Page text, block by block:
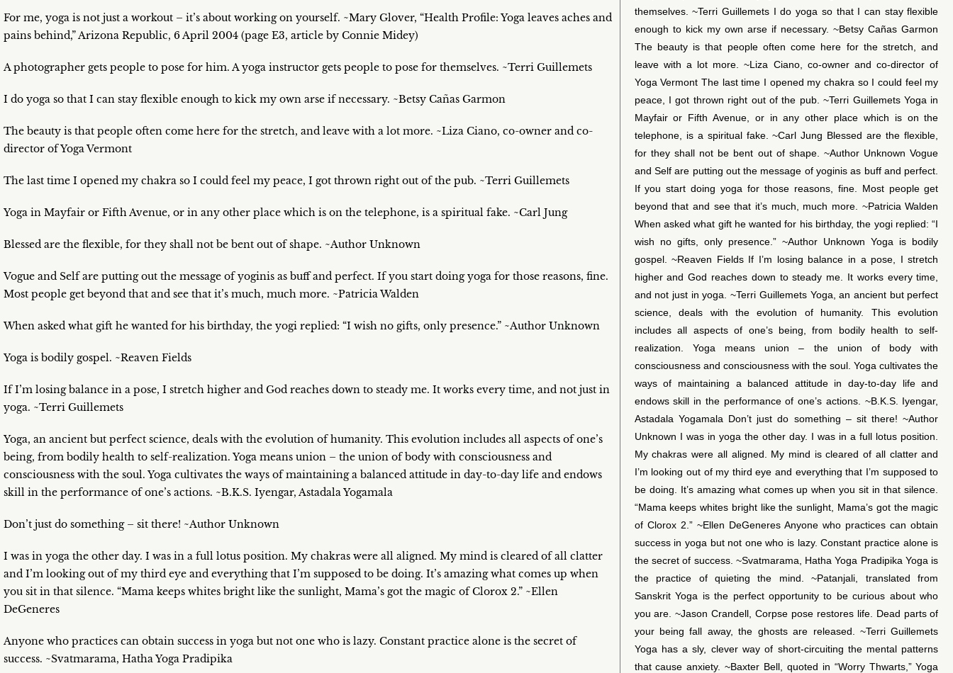
For me, yoga is not just a workout – it’s about working on yourself. ~Mary Glover, “Health Profile: Yoga leaves aches and
pains behind,” Arizona Republic, 6 April 2004 (page E3, article by Connie Midey)
A photographer gets people to pose for him. A yoga instructor gets people to pose for themselves. ~Terri Guillemets
I do yoga so that I can stay flexible enough to kick my own arse if necessary. ~Betsy Cañas Garmon
The beauty is that people often come here for the stretch, and leave with a lot more. ~Liza Ciano, co-owner and co-
director of Yoga Vermont
The last time I opened my chakra so I could feel my peace, I got thrown right out of the pub. ~Terri Guillemets
Yoga in Mayfair or Fifth Avenue, or in any other place which is on the telephone, is a spiritual fake. ~Carl Jung
Blessed are the flexible, for they shall not be bent out of shape. ~Author Unknown
Vogue and Self are putting out the message of yoginis as buff and perfect. If you start doing yoga for those reasons, fine.
Most people get beyond that and see that it’s much, much more. ~Patricia Walden
When asked what gift he wanted for his birthday, the yogi replied: “I wish no gifts, only presence.” ~Author Unknown
Yoga is bodily gospel. ~Reaven Fields
If I’m losing balance in a pose, I stretch higher and God reaches down to steady me. It works every time, and not just in
yoga. ~Terri Guillemets
Yoga, an ancient but perfect science, deals with the evolution of humanity. This evolution includes all aspects of one’s
being, from bodily health to self-realization. Yoga means union – the union of body with consciousness and
consciousness with the soul. Yoga cultivates the ways of maintaining a balanced attitude in day-to-day life and endows
skill in the performance of one’s actions. ~B.K.S. Iyengar, Astadala Yogamala
Don’t just do something – sit there! ~Author Unknown
I was in yoga the other day. I was in a full lotus position. My chakras were all aligned. My mind is cleared of all clatter
and I’m looking out of my third eye and everything that I’m supposed to be doing. It’s amazing what comes up when
you sit in that silence. “Mama keeps whites bright like the sunlight, Mama’s got the magic of Clorox 2.” ~Ellen
DeGeneres
Anyone who practices can obtain success in yoga but not one who is lazy. Constant practice alone is the secret of
success. ~Svatmarama, Hatha Yoga Pradipika
themselves. ~Terri Guillemets I do yoga so that I can stay flexible
enough to kick my own arse if necessary. ~Betsy Cañas Garmon
The beauty is that people often come here for the stretch, and
leave with a lot more. ~Liza Ciano, co-owner and co-director of
Yoga Vermont The last time I opened my chakra so I could feel my
peace, I got thrown right out of the pub. ~Terri Guillemets Yoga in
Mayfair or Fifth Avenue, or in any other place which is on the
telephone, is a spiritual fake. ~Carl Jung Blessed are the flexible,
for they shall not be bent out of shape. ~Author Unknown Vogue
and Self are putting out the message of yoginis as buff and perfect.
If you start doing yoga for those reasons, fine. Most people get
beyond that and see that it’s much, much more. ~Patricia Walden
When asked what gift he wanted for his birthday, the yogi replied: “I
wish no gifts, only presence.” ~Author Unknown Yoga is bodily
gospel. ~Reaven Fields If I’m losing balance in a pose, I stretch
higher and God reaches down to steady me. It works every time,
and not just in yoga. ~Terri Guillemets Yoga, an ancient but perfect
science, deals with the evolution of humanity. This evolution
includes all aspects of one’s being, from bodily health to self-
realization. Yoga means union – the union of body with
consciousness and consciousness with the soul. Yoga cultivates the
ways of maintaining a balanced attitude in day-to-day life and
endows skill in the performance of one’s actions. ~B.K.S. Iyengar,
Astadala Yogamala Don’t just do something – sit there! ~Author
Unknown I was in yoga the other day. I was in a full lotus position.
My chakras were all aligned. My mind is cleared of all clatter and
I’m looking out of my third eye and everything that I’m supposed to
be doing. It’s amazing what comes up when you sit in that silence.
“Mama keeps whites bright like the sunlight, Mama’s got the magic
of Clorox 2.” ~Ellen DeGeneres Anyone who practices can obtain
success in yoga but not one who is lazy. Constant practice alone is
the secret of success. ~Svatmarama, Hatha Yoga Pradipika Yoga is
the practice of quieting the mind. ~Patanjali, translated from
Sanskrit Yoga is the perfect opportunity to be curious about who
you are. ~Jason Crandell, Corpse pose restores life. Dead parts of
your being fall away, the ghosts are released. ~Terri Guillemets
Yoga has a sly, clever way of short-circuiting the mental patterns
that cause anxiety. ~Baxter Bell, quoted in “Worry Thwarts,” Yoga